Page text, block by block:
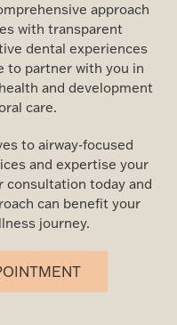
approach
with transparent
dental experiences
to partner with you in
and development
care.
to airway-focused
and expertise your
consultation today and
can benefit your
journey.